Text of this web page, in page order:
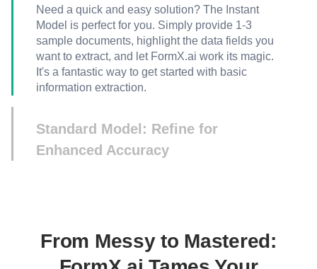
Need a quick and easy solution? The Instant
Model is perfect for you. Simply provide 1-3
sample documents, highlight the data fields you
want to extract, and let FormX.ai work its magic.
It's a fantastic way to get started with basic
information extraction.
Standard Model: Refine for
Enhanced Accuracy
complex documents.
From Messy to Mastered: